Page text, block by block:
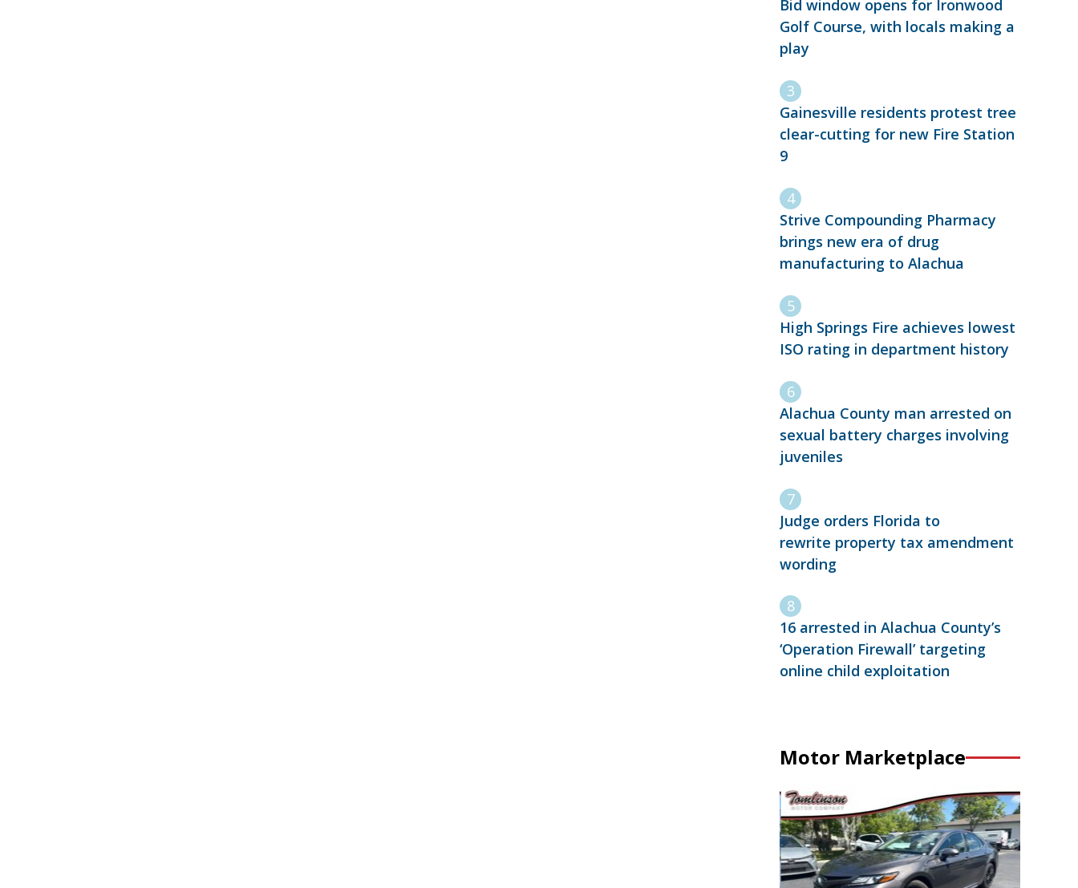
Bid window opens for Ironwood
Golf Course, with locals making a
play
Gainesville residents protest tree
clear-cutting for new Fire Station
9
Strive Compounding Pharmacy
brings new era of drug
manufacturing to Alachua
High Springs Fire achieves lowest
ISO rating in department history
Alachua County man arrested on
sexual battery charges involving
juveniles
Judge orders Florida to
rewrite property tax amendment
wording
16 arrested in Alachua County’s
‘Operation Firewall’ targeting
online child exploitation
Motor Marketplace